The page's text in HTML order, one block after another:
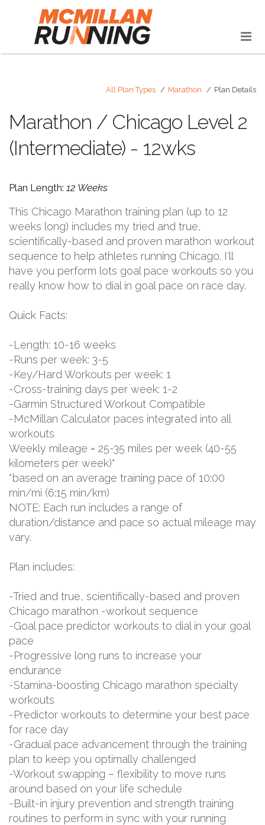
All Plan Types Marathon Plan Details
Marathon / Chicago Level 2
(Intermediate) - 12wks
Plan Length: 12 Weeks
This Chicago Marathon training plan (up to 12
weeks long) includes my tried and true,
scientifically-based and proven marathon workout
sequence to help athletes running Chicago. I'll
have you perform lots goal pace workouts so you
really know how to dial in goal pace on race day.
Quick Facts:
-Length: 10-16 weeks
-Runs per week: 3-5
-Key/Hard Workouts per week: 1
-Cross-training days per week: 1-2
-Garmin Structured Workout Compatible
-McMillan Calculator paces integrated into all
workouts
Weekly mileage = 25-35 miles per week (40-55
kilometers per week)*
*based on an average training pace of 10:00
min/mi (6:15 min/km)
NOTE: Each run includes a range of
duration/distance and pace so actual mileage may
vary.
Plan includes:
-Tried and true, scientifically-based and proven
Chicago marathon -workout sequence
-Goal pace predictor workouts to dial in your goal
pace
-Progressive long runs to increase your
endurance
-Stamina-boosting Chicago marathon specialty
workouts
-Predictor workouts to determine your best pace
for race day
-Gradual pace advancement through the training
plan to keep you optimally challenged
-Workout swapping – flexibility to move runs
around based on your life schedule
-Built-in injury prevention and strength training
routines to perform in sync with your running